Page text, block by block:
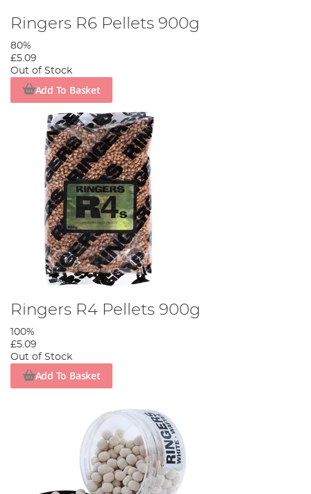
Ringers R6 Pellets 900g
80%
£5.09
Out of Stock
Add To Basket
Ringers R4 Pellets 900g
100%
£5.09
Out of Stock
Add To Basket